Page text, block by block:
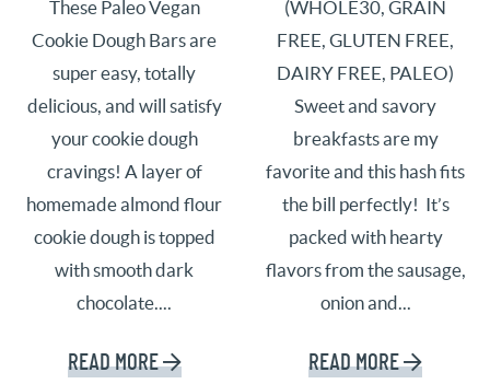
These Paleo Vegan
Cookie Dough Bars are
super easy, totally
delicious, and will satisfy
your cookie dough
cravings! A layer of
homemade almond flour
cookie dough is topped
with smooth dark
chocolate....
READ MORE
(WHOLE30, GRAIN
FREE, GLUTEN FREE,
DAIRY FREE, PALEO)
Sweet and savory
breakfasts are my
favorite and this hash fits
the bill perfectly! It’s
packed with hearty
flavors from the sausage,
onion and...
READ MORE